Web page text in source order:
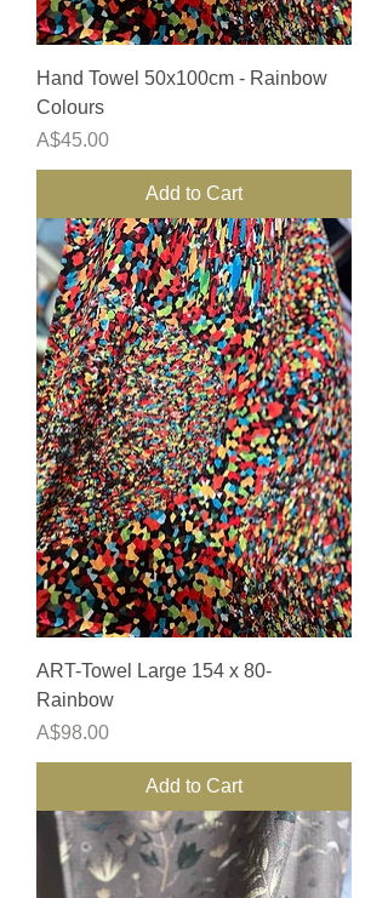
Hand Towel 50x100cm - Rainbow
Colours
Price
A$45.00
Add to Cart
ART-Towel Large 154 x 80-
Rainbow
Price
A$98.00
Add to Cart